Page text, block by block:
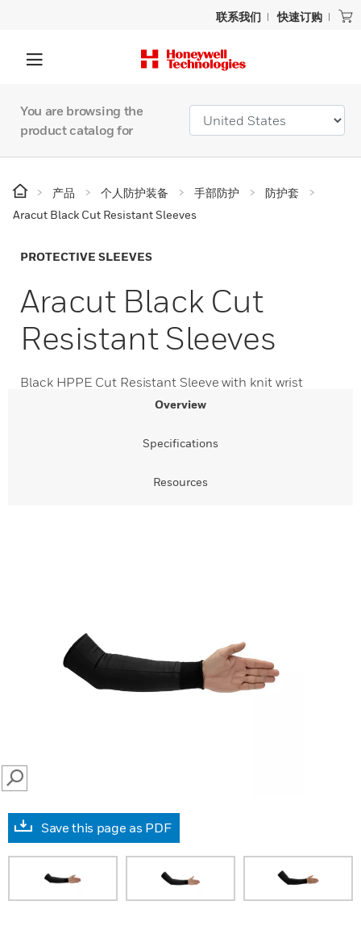
联系我们 快速订购
You are browsing the
product catalog for
产品 个人防护装备 手部防护
防护套
Aracut Black Cut Resistant Sleeves
PROTECTIVE SLEEVES
Aracut Black Cut
Resistant Sleeves
Black HPPE Cut Resistant Sleeve with knit wrist
Overview
Specifications
Resources
SEARCH
Save this page as PDF